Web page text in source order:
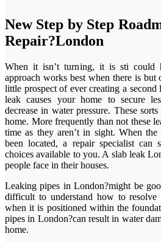
New Step by Step
Repair?London
When it isn’t turning, it is sti could
approach works best when there is but
little prospect of ever creating a
leak causes your home to secure
decrease in water pressure. These
home. More frequently than not these
time as they aren’t in sight. When
been located, a repair specialist
choices available to you. A slab leak
people face in their houses.
Leaking pipes in London?might be
difficult to understand how to
when it is positioned within the
pipes in London?can result in water
home.